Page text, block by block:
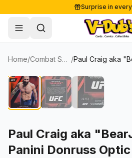
Surprise in
Free shipping
Secure
Shop
Single Cards
Soccer Cards
NBA Cards
Lots & Sets
Comics
Sale
About
Contact
Home/ Combat Sports Cards /
Paul Craig aka
Panini Donruss Optic